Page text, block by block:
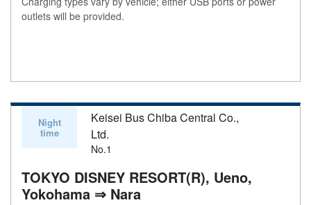
outlets will be provided.
Night
time
Keisei Bus Chiba Central Co.,
Ltd.
No.1
TOKYO DISNEY RESORT(R), Ueno,
Yokohama ⇒ Nara